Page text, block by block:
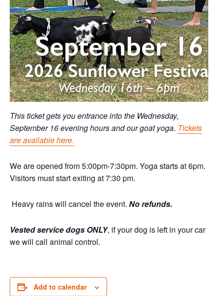
This ticket gets you entrance into the Wednesday,
September 16 evening hours and our goat yoga. Tickets
are available here.
We are opened from 5:00pm-7:30pm. Yoga starts at 6pm.
Visitors must start exiting at 7:30 pm.
Heavy rains will cancel the event. No refunds.
Vested service dogs ONLY, if your dog is left in your car
we will call animal control.
Add to calendar